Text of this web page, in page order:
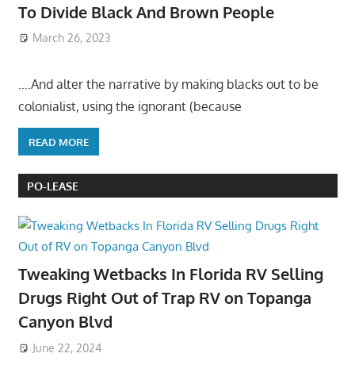
To Divide Black And Brown People
March 26, 2023
….And alter the narrative by making blacks out to be
colonialist, using the ignorant (because
READ MORE
PO-LEASE
Tweaking Wetbacks In Florida RV Selling
Drugs Right Out of Trap RV on Topanga
Canyon Blvd
June 22, 2024